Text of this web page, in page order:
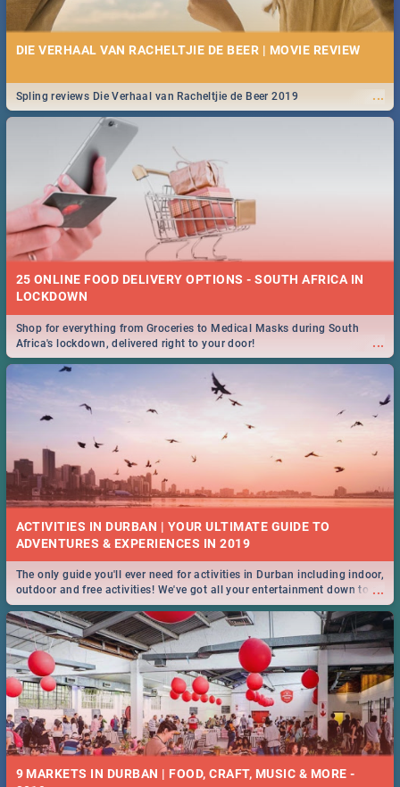
DIE VERHAAL VAN RACHELTJIE DE BEER | MOVIE REVIEW
...
Spling reviews Die Verhaal van Racheltjie de Beer 2019
25 ONLINE FOOD DELIVERY OPTIONS - SOUTH AFRICA IN
LOCKDOWN
...
Shop for everything from Groceries to Medical Masks during South
Africa's lockdown, delivered right to your door!
ACTIVITIES IN DURBAN | YOUR ULTIMATE GUIDE TO
...
The only guide you'll ever need for activities in Durban including indoor,
outdoor and free activities! We've got all your entertainment down to a
T!
9 MARKETS IN DURBAN | FOOD, CRAFT, MUSIC & MORE -